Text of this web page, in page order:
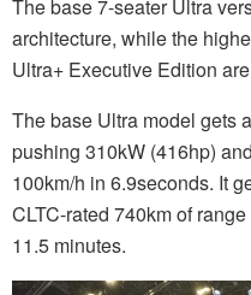
The base 7-seater Ultra
architecture, while the
Ultra+ Executive Edition
The base Ultra model gets
pushing 310kW (416hp)
100km/h in 6.9seconds. It
CLTC-rated 740km of
11.5 minutes.